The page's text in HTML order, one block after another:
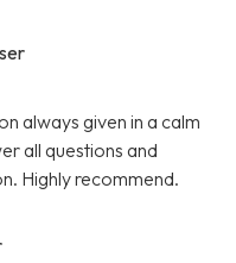
always given in a calm
all questions and
Highly recommend.